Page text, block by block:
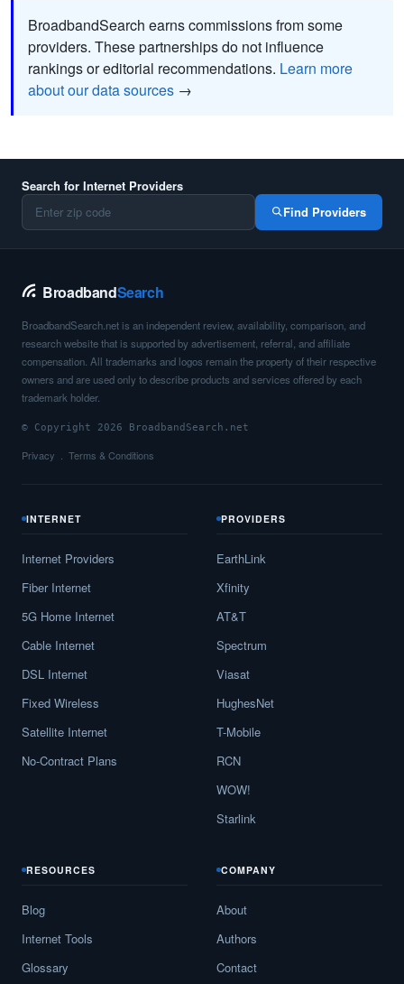
BroadbandSearch earns commissions from some
providers. These partnerships do not influence
rankings or editorial recommendations. Learn more
about our data sources →
Search for Internet Providers
Find Providers
BroadbandSearch
BroadbandSearch.net is an independent review, availability, comparison, and
research website that is supported by advertisement, referral, and affiliate
compensation. All trademarks and logos remain the property of their respective
owners and are used only to describe products and services offered by each
trademark holder.
© Copyright 2026 BroadbandSearch.net
Privacy Terms & Conditions
INTERNET
Internet Providers
Fiber Internet
5G Home Internet
Cable Internet
DSL Internet
Fixed Wireless
Satellite Internet
No-Contract Plans
PROVIDERS
EarthLink
Xfinity
AT&T
Spectrum
Viasat
HughesNet
T-Mobile
RCN
WOW!
Starlink
RESOURCES
Blog
Internet Tools
Glossary
COMPANY
About
Authors
Contact